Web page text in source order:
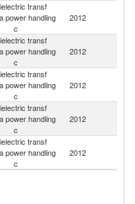
transf
power handling
c
2012
transf
power handling
c
2012
transf
power handling
c
2012
transf
power handling
c
2012
transf
power handling
c
2012